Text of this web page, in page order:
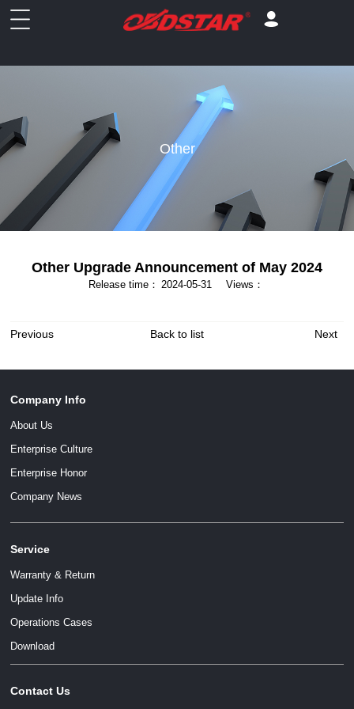
Other
Other Upgrade Announcement of May 2024
Release time： 2024-05-31 Views：
Previous Next
Back to list
Company Info
About Us
Enterprise Culture
Enterprise Honor
Company News
Service
Warranty & Return
Update Info
Operations Cases
Download
Contact Us